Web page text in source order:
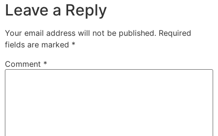
Leave a Reply
Your email address will not be published. Required
fields are marked *
Comment *